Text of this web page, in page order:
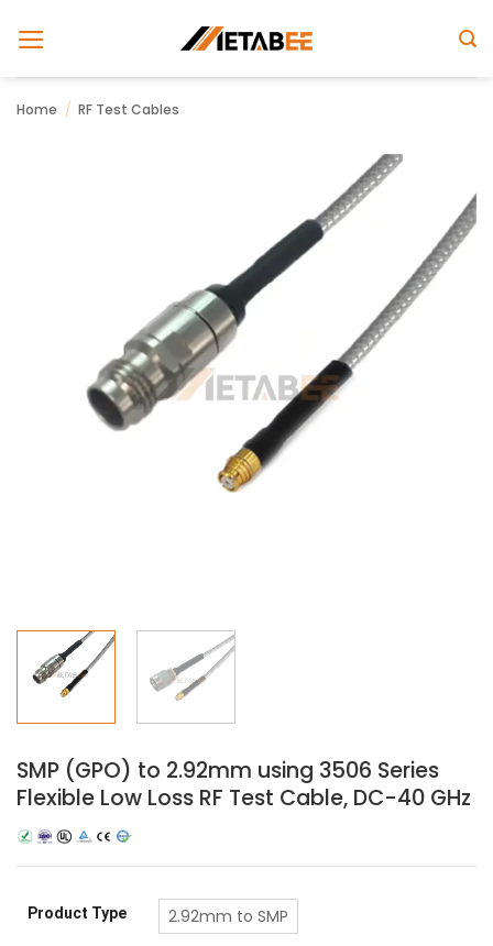
Home / RF Test Cables
SMP (GPO) to 2.92mm using 3506 Series
Flexible Low Loss RF Test Cable, DC-40 GHz
Product Type 2.92mm to SMP